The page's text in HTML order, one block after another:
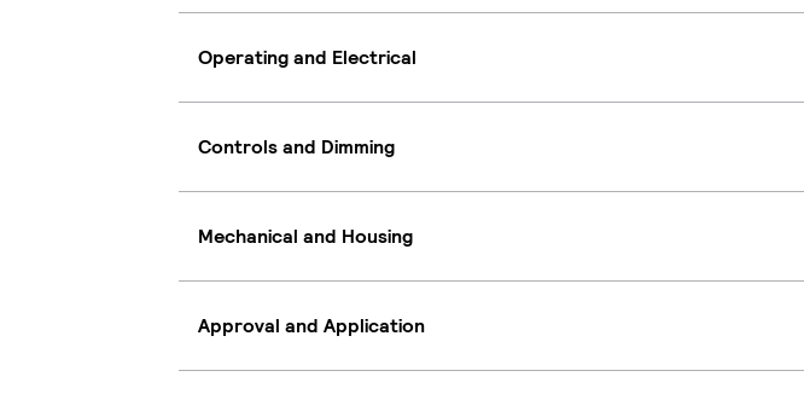
Operating and Electrical
Controls and Dimming
Mechanical and Housing
Approval and Application